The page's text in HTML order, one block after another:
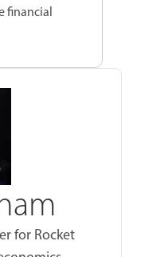
financial
for Rocket